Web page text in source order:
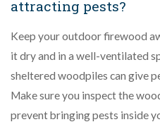
attracting pests?
Keep your outdoor firewood
it dry and in a well-ventilated
sheltered woodpiles can give
Make sure you inspect the
prevent bringing pests inside